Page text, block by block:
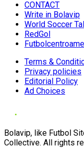
CONTACT
Write in Bolavip
World Soccer
RedGol
Terms &
Privacy policies
Editorial Policy
Ad Choices
Bolavip, like Futbol
Collective. All rights